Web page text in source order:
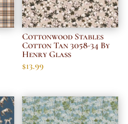
Cottonwood Stables
Cotton Tan 3058-34 By
Henry Glass
$13.99